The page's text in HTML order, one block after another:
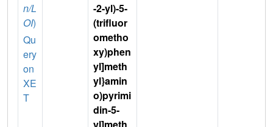
n/L
OI)
Qu
ery
on
XE
T
-2-yl)-5-
(trifluor
ometho
xy)phen
yl]meth
yl}amin
o)pyrimi
din-5-
yl]meth